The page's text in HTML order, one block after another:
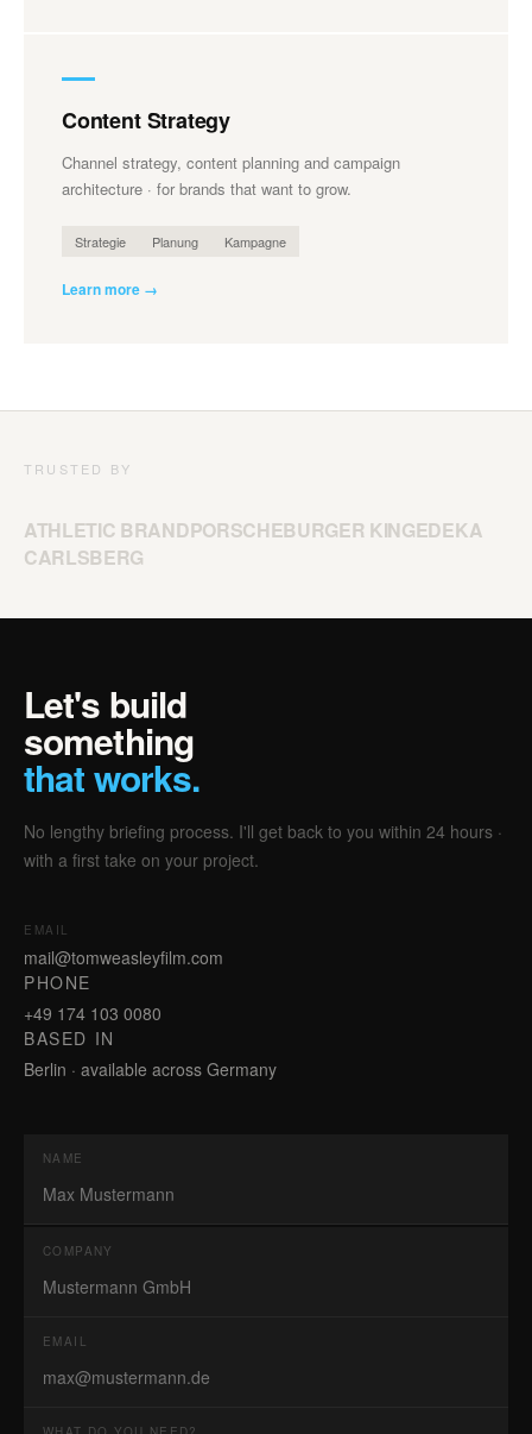
Content Strategy
Channel strategy, content planning and campaign
architecture · for brands that want to grow.
Strategie Planung Kampagne
Learn more →
TRUSTED BY
ATHLETIC BRANDPORSCHEBURGER KINGEDEKA
CARLSBERG
Let's build
something
that works.
No lengthy briefing process. I'll get back to you within 24 hours ·
with a first take on your project.
EMAIL
mail@tomweasleyfilm.com
PHONE
+49 174 103 0080
BASED IN
Berlin · available across Germany
NAME
COMPANY
EMAIL